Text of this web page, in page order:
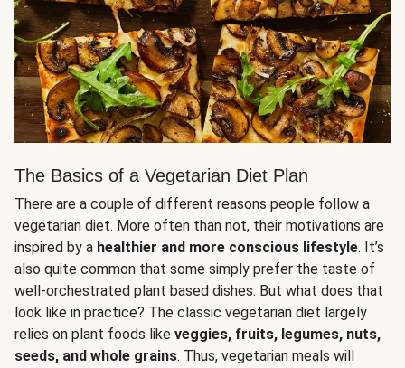
The Basics of a Vegetarian Diet Plan
There are a couple of different reasons people follow a
vegetarian diet. More often than not, their motivations are
inspired by a healthier and more conscious lifestyle. It’s
also quite common that some simply prefer the taste of
well-orchestrated plant based dishes. But what does that
look like in practice? The classic vegetarian diet largely
relies on plant foods like veggies, fruits, legumes, nuts,
seeds, and whole grains. Thus, vegetarian meals will